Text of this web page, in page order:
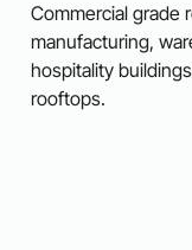
Commercial grade
manufacturing,
hospitality
rooftops.